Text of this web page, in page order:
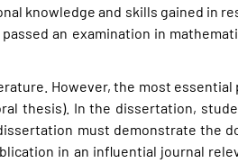
knowledge and skills gained in
an examination in
However, the most
thesis). In the dissertation,
must demonstrate the
in an influential journal